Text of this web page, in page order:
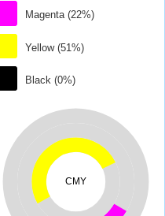
Magenta (22%)
Yellow (51%)
Black (0%)
CMY